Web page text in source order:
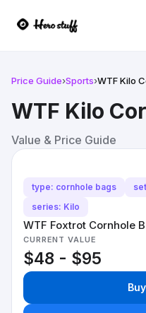
Price Guide›Sports›WTF Kilo
WTF Kilo
Value & Price Guide
type: cornhole bags
series: Kilo
WTF Foxtrot Cornhole
CURRENT VALUE
$48 - $95